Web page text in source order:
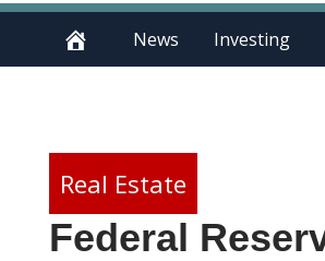
News Investing
Real Estate
Federal